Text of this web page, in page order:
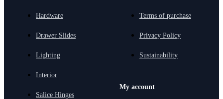
Hardware
Drawer Slides
Lighting
Interior
Salice Hinges
Terms of purchase
Privacy Policy
Sustainability
My account